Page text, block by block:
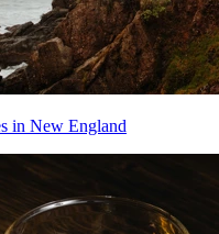
in New England